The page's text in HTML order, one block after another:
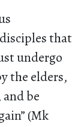
that
undergo
the elders,
be
(Mk